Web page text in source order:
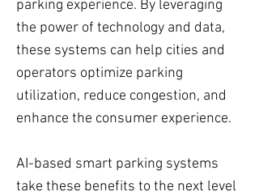
parking experience. By leveraging
the power of technology and data,
these systems can help cities and
operators optimize parking
utilization, reduce congestion, and
enhance the consumer experience.
AI-based smart parking systems
take these benefits to the next level